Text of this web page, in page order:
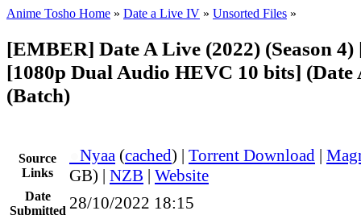
Anime Tosho Home » Date a Live IV » Unsorted Files »
[EMBER] Date A Live (2022) (Season
[1080p Dual Audio HEVC 10 bits]
(Batch)
Source
Links
Nyaa (cached) | Torrent Download |
GB) | NZB | Website
Date
Submitted 28/10/2022 18:15